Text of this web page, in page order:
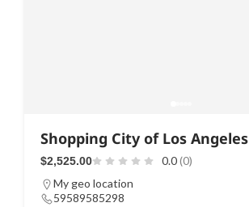
Shopping City of Los Angeles
$2,525.00 0.0(0)
My geo location
59589585298